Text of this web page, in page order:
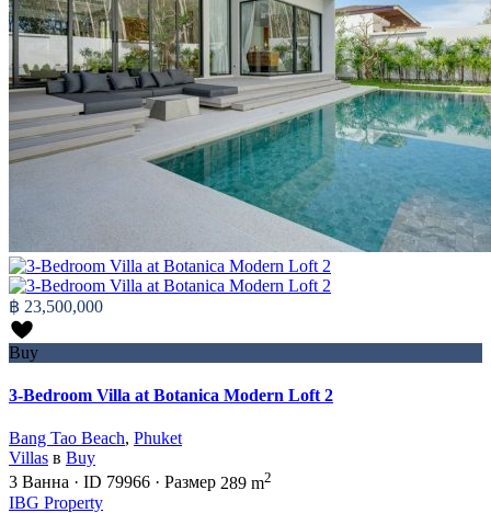
฿ 23,500,000
Buy
3-Bedroom Villa at Botanica Modern Loft 2
Bang Tao Beach, Phuket
Villas в Buy
3 Ванна · ID 79966 · Размер 289 m2
IBG Property